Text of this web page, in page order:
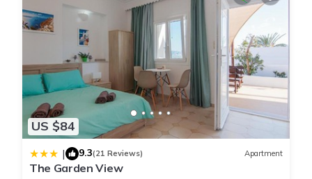
US $84
| 9.3(21 Reviews) Apartment
The Garden View